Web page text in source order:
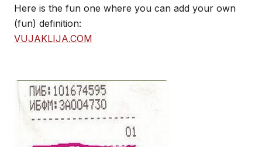
Here is the fun one where you can add your own
(fun) definition:
VUJAKLIJA.COM